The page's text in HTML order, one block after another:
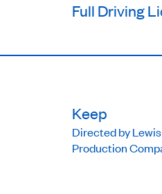
Full Driving
Keep
Directed by
Production